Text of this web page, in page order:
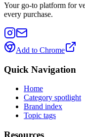
Your go-to platform for
every purchase.
Add to Chrome
Quick Navigation
Home
Category spotlight
Brand index
Topic tags
Resources